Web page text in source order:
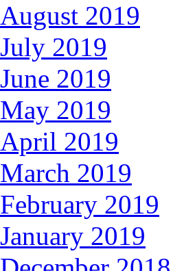
August 2019
July 2019
June 2019
May 2019
April 2019
March 2019
February 2019
January 2019